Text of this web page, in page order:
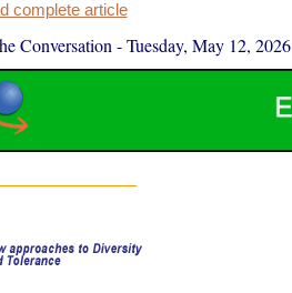
complete article
Conversation -Tuesday, May 12, 2026